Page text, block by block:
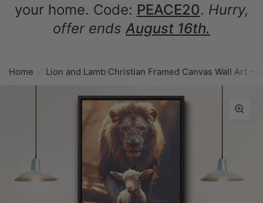
your home. Code: PEACE20. Hurry,
offer ends August 16th.
Home Lion and Lamb Christian Framed Canvas Wall Art –